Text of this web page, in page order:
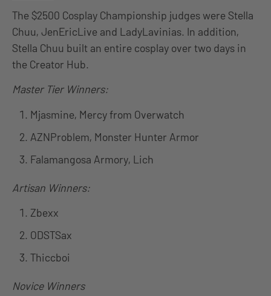
The $2500 Cosplay Championship judges were Stella
Chuu, JenEricLive and LadyLavinias. In addition,
Stella Chuu built an entire cosplay over two days in
the Creator Hub.
Master Tier Winners:
Mjasmine, Mercy from Overwatch
AZNProblem, Monster Hunter Armor
Falamangosa Armory, Lich
Artisan Winners:
Zbexx
ODSTSax
Thiccboi
Novice Winners